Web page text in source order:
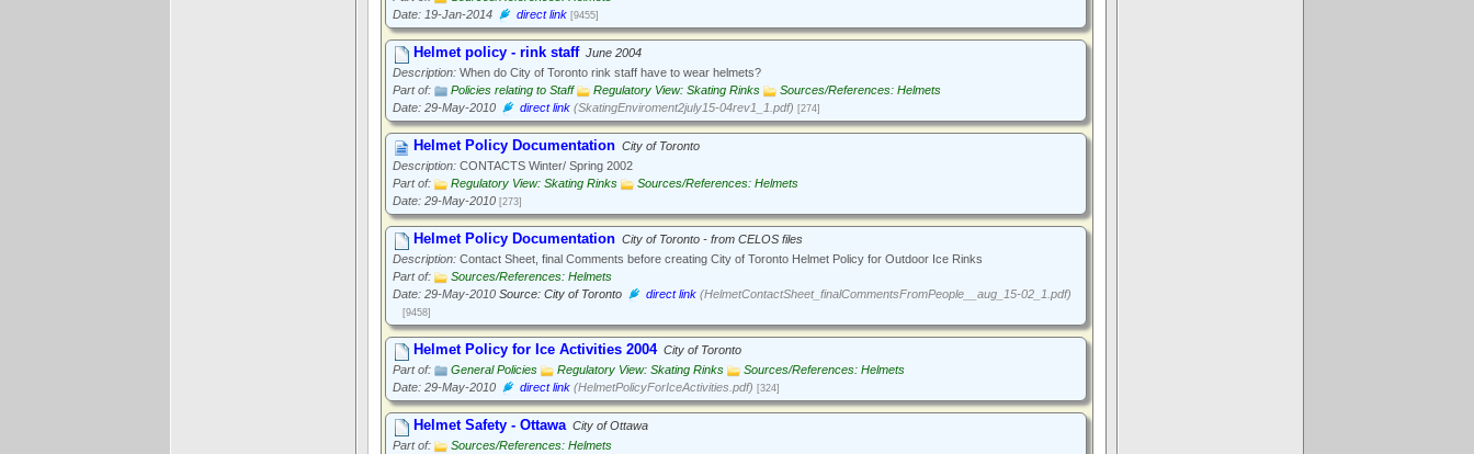
Date: 19-Jan-2014
direct link [9455]
Helmet policy - rink staff June 2004
Description: When do City of Toronto rink staff have to wear helmets?
Part of:
Policies relating to Staff Regulatory View: Skating Rinks
Sources/References: Helmets
Date: 29-May-2010
direct link (SkatingEnviroment2july15-04rev1_1.pdf) [274]
Helmet Policy Documentation City of Toronto
Description: CONTACTS Winter/ Spring 2002
Part of:
Regulatory View: Skating Rinks
Sources/References: Helmets
Date: 29-May-2010 [273]
Helmet Policy Documentation City of Toronto - from CELOS files
Description: Contact Sheet, final Comments before creating City of Toronto Helmet Policy for Outdoor Ice Rinks
Part of:
Sources/References: Helmets
Date: 29-May-2010 Source: City of Toronto direct link (HelmetContactSheet_finalCommentsFromPeople__aug_15-02_1.pdf)
[9458]
Helmet Policy for Ice Activities 2004 City of Toronto
Part of:
General Policies Regulatory View: Skating Rinks
Sources/References: Helmets
Date: 29-May-2010
direct link (HelmetPolicyForIceActivities.pdf) [324]
Helmet Safety - Ottawa City of Ottawa
Part of:
Sources/References: Helmets